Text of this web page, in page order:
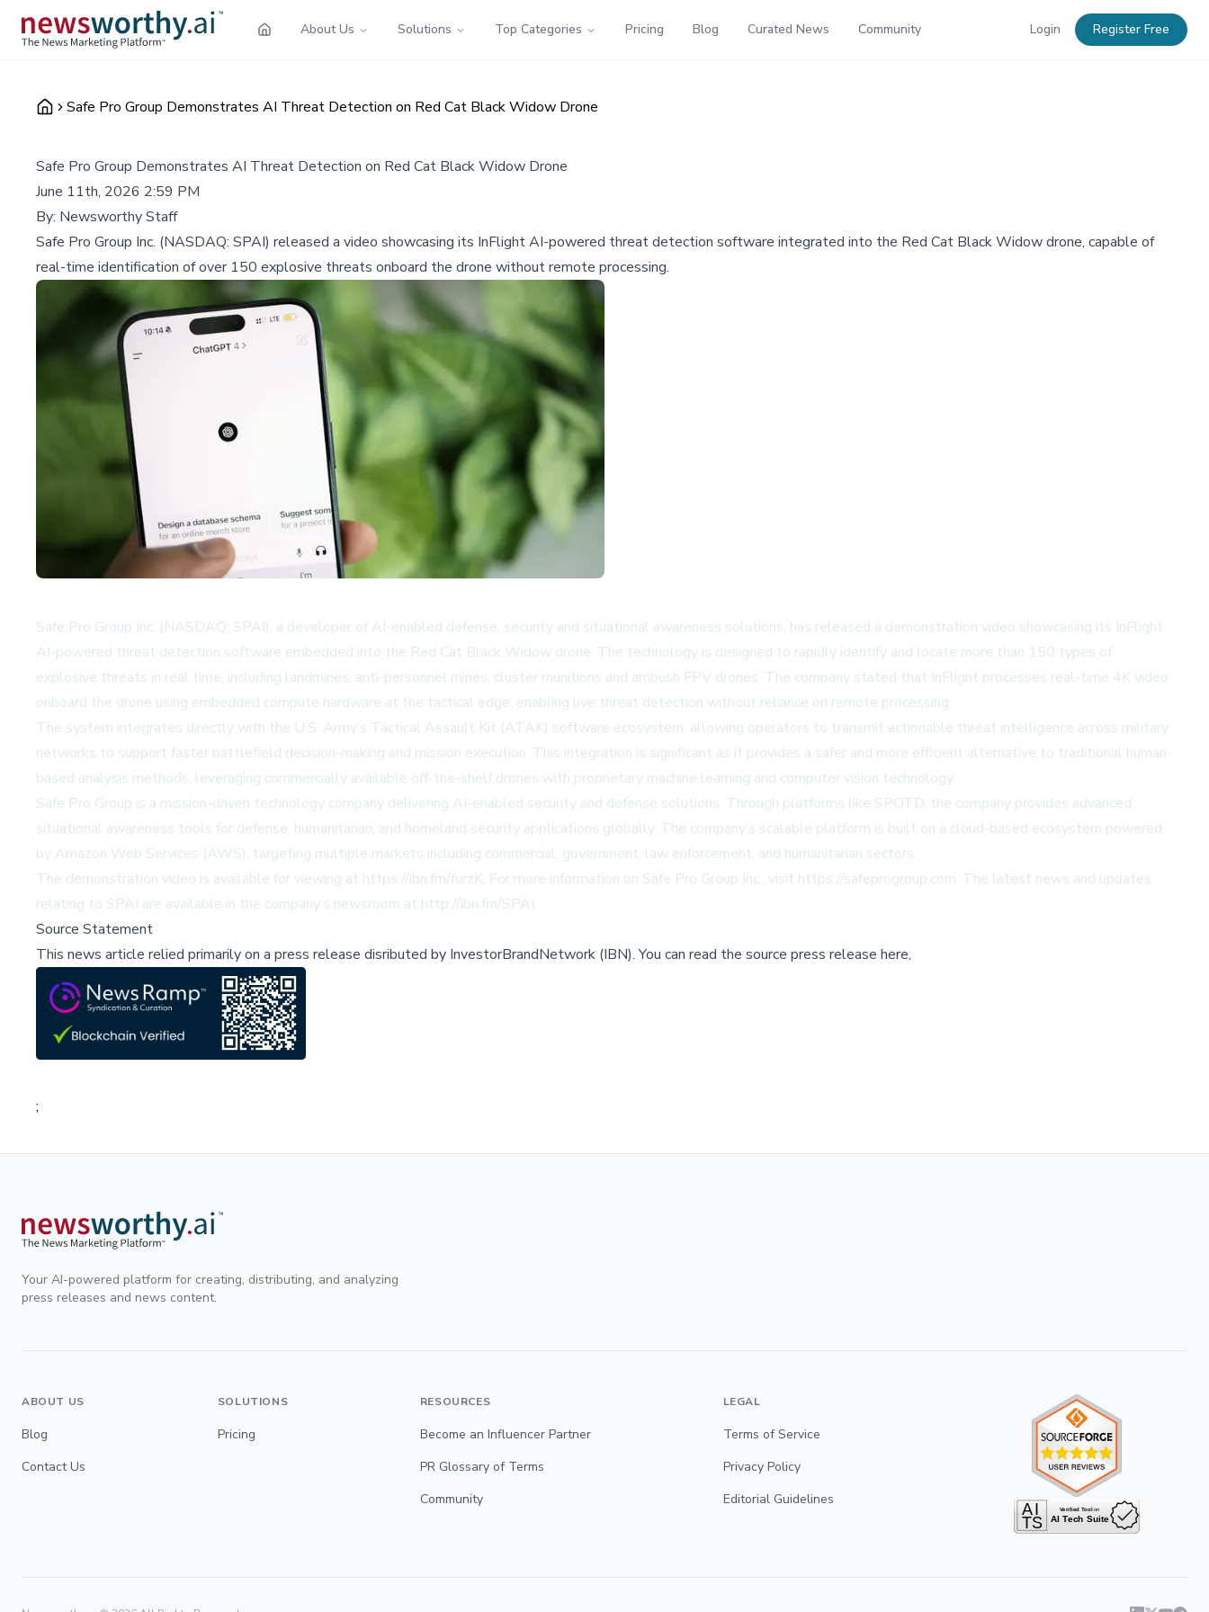
About Us Solutions Top Categories Pricing Blog Curated News Community Login Register Free
Safe Pro Group Demonstrates AI Threat Detection on Red Cat Black Widow Drone
Safe Pro Group Demonstrates AI Threat Detection on Red Cat Black Widow Drone
June 11th, 2026 2:59 PM
By: Newsworthy Staff
Safe Pro Group Inc. (NASDAQ: SPAI) released a video showcasing its InFlight AI-powered threat detection software integrated into the Red Cat Black Widow drone, capable of
real-time identification of over 150 explosive threats onboard the drone without remote processing.
Safe Pro Group Inc. (NASDAQ: SPAI), a developer of AI-enabled defense, security and situational awareness solutions, has released a demonstration video showcasing its InFlight
AI-powered threat detection software embedded into the Red Cat Black Widow drone. The technology is designed to rapidly identify and locate more than 150 types of
explosive threats in real time, including landmines, anti-personnel mines, cluster munitions and ambush FPV drones. The company stated that InFlight processes real-time 4K video
onboard the drone using embedded compute hardware at the tactical edge, enabling live threat detection without reliance on remote processing.
The system integrates directly with the U.S. Army’s Tactical Assault Kit (ATAK) software ecosystem, allowing operators to transmit actionable threat intelligence across military
networks to support faster battlefield decision-making and mission execution. This integration is significant as it provides a safer and more efficient alternative to traditional human-
based analysis methods, leveraging commercially available off-the-shelf drones with proprietary machine learning and computer vision technology.
Safe Pro Group is a mission-driven technology company delivering AI-enabled security and defense solutions. Through platforms like SPOTD, the company provides advanced
situational awareness tools for defense, humanitarian, and homeland security applications globally. The company’s scalable platform is built on a cloud-based ecosystem powered
by Amazon Web Services (AWS), targeting multiple markets including commercial, government, law enforcement, and humanitarian sectors.
The demonstration video is available for viewing at https://ibn.fm/furzK. For more information on Safe Pro Group Inc., visit https://safeprogroup.com. The latest news and updates
relating to SPAI are available in the company’s newsroom at http://ibn.fm/SPAI.
Source Statement
This news article relied primarily on a press release disributed by InvestorBrandNetwork (IBN).You can read the source press release here,
;
Your AI-powered platform for creating, distributing, and analyzing
press releases and news content.
ABOUT US
Blog
Contact Us
SOLUTIONS
Pricing
RESOURCES
Become an Influencer Partner
PR Glossary of Terms
Community
LEGAL
Terms of Service
Privacy Policy
Editorial Guidelines